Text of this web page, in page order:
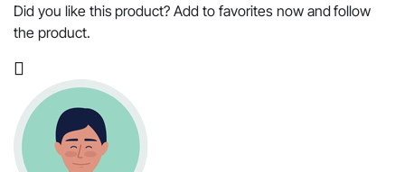
for
Series
Filter
quantity
Did you like this product? Add to favorites now and follow
the product.